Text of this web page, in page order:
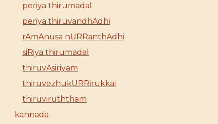
periya thirumadal
periya thiruvandhAdhi
rAmAnusa nURRanthAdhi
siRiya thirumadal
thiruvAsiriyam
thiruvezhukURRirukkai
thiruviruththam
kannada